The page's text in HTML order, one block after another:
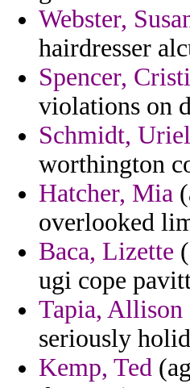
Webster,
hairdresser
Spencer,
violations on
Schmidt, Uriel
worthington
Hatcher, Mia
overlooked
Baca, Lizette
ugi cope
Tapia, Allison
seriously
Kemp, Ted